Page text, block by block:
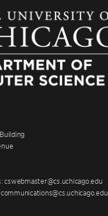
cswebmaster@cs.uchicago.edu